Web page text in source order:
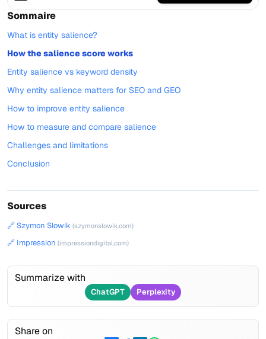
Sommaire
What is entity salience?
How the salience score works
Entity salience vs keyword density
Why entity salience matters for SEO and GEO
How to improve entity salience
How to measure and compare salience
Challenges and limitations
Conclusion
Sources
🔗 Szymon Slowik (szymonslowik.com)
🔗 Impression (impressiondigital.com)
Summarize with
ChatGPT Perplexity
Share on